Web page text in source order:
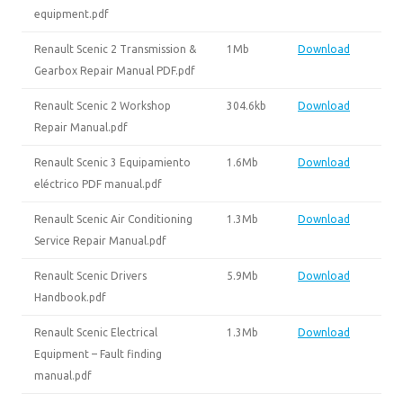
equipment.pdf
Renault Scenic 2 Transmission &
Gearbox Repair Manual PDF.pdf
1Mb Download
Renault Scenic 2 Workshop
Repair Manual.pdf
304.6kb Download
Renault Scenic 3 Equipamiento
eléctrico PDF manual.pdf
1.6Mb Download
Renault Scenic Air Conditioning
Service Repair Manual.pdf
1.3Mb Download
Renault Scenic Drivers
Handbook.pdf
5.9Mb Download
Renault Scenic Electrical
Equipment – Fault finding
manual.pdf
1.3Mb Download